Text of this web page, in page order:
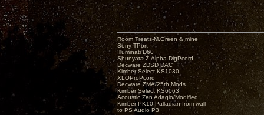
Room Treats-M.Green & mine
Sony TPort
Illuminati D60
Shunyata Z-Alpha DigPcord
Decware ZDSD DAC
Kimber Select KS1030
XLOProPcord
Decware ZMA/25th Mods
Kimber Select KS6063
Acoustic Zen Adagio/Modified
Kimber PK10 Palladian from wall
to PS Audio P3